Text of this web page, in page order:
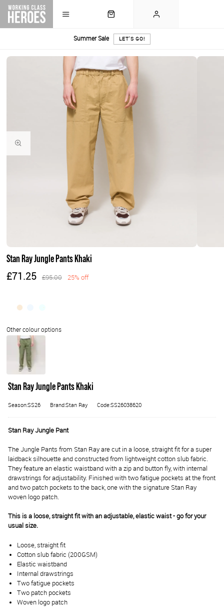
Summer Sale LET'S GO!
Stan Ray Jungle Pants Khaki
£71.25 £95.00 25% off
Stan Ray Jungle Pants Khaki
Season:SS26 Brand:Stan Ray Code:SS26038620
Stan Ray Jungle Pant
The Jungle Pants from Stan Ray are cut in a loose, straight fit for a super
laidback silhouette and constructed from lightweight cotton slub fabric.
They feature an elastic waistband with a zip and button fly, with internal
drawstrings for adjustability. Finished with two fatigue pockets at the front
and two patch pockets to the back, one with the signature Stan Ray
woven logo patch.
This is a loose, straight fit with an adjustable, elastic waist - go for your
usual size.
Loose, straight fit
Cotton slub fabric (200GSM)
Elastic waistband
Internal drawstrings
Two fatigue pockets
Two patch pockets
Woven logo patch